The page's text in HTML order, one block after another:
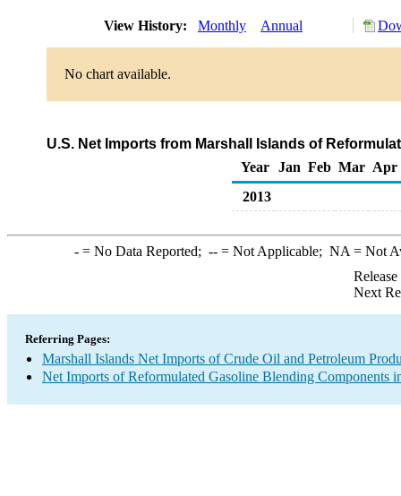
View History: Monthly Annual
No chart available.
U.S. Net Imports from Marshall Islands of
Year
Jan Feb Mar Apr
2013
-= No Data Reported; --= Not Applicable; NA = Not
Next
Referring Pages:
Marshall Islands Net Imports of Crude Oil and Petroleum
Net Imports of Reformulated Gasoline Blending Components